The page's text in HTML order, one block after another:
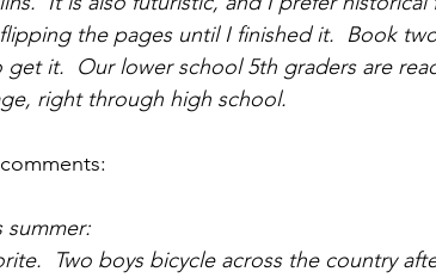
the pages until I finished it.  Book
get it.  Our lower school 5th graders are
right through high school.
summer:
Two boys bicycle across the country